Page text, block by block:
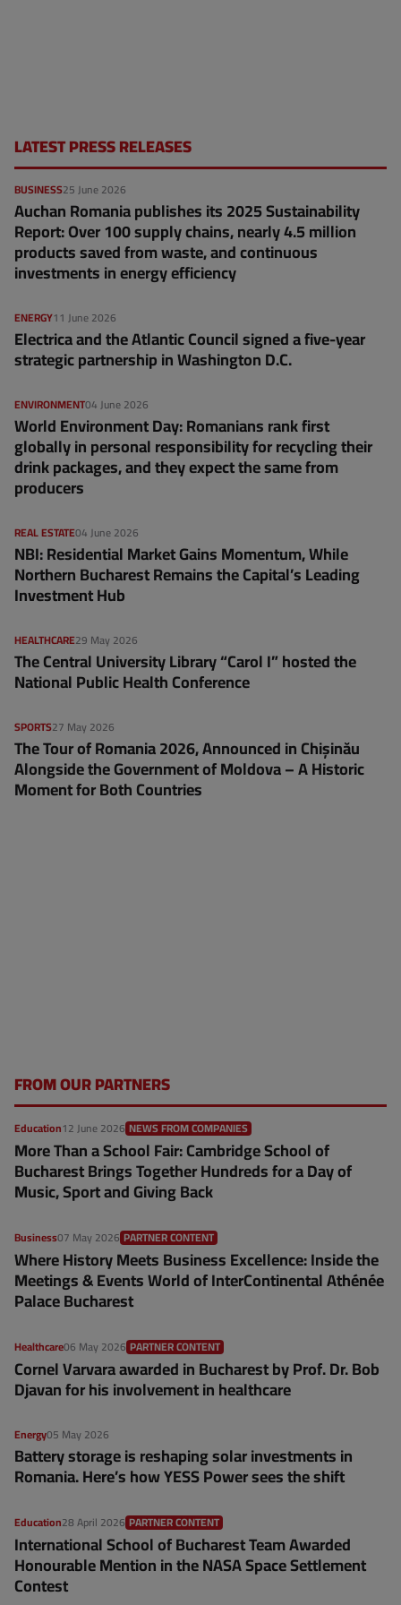
LATEST PRESS RELEASES
25 June 2026
BUSINESS
Auchan Romania publishes its 2025 Sustainability
Report: Over 100 supply chains, nearly 4.5 million
products saved from waste, and continuous
investments in energy efficiency
11 June 2026
ENERGY
Electrica and the Atlantic Council signed a five-year
strategic partnership in Washington D.C.
04 June 2026
ENVIRONMENT
World Environment Day: Romanians rank first
globally in personal responsibility for recycling their
drink packages, and they expect the same from
producers
04 June 2026
REAL ESTATE
NBI: Residential Market Gains Momentum, While
Northern Bucharest Remains the Capital’s Leading
Investment Hub
29 May 2026
HEALTHCARE
The Central University Library “Carol I” hosted the
National Public Health Conference
27 May 2026
SPORTS
The Tour of Romania 2026, Announced in Chișinău
Alongside the Government of Moldova – A Historic
Moment for Both Countries
FROM OUR PARTNERS
Education12 June 2026 NEWS FROM COMPANIES
More Than a School Fair: Cambridge School of
Bucharest Brings Together Hundreds for a Day of
Music, Sport and Giving Back
Business07 May 2026 PARTNER CONTENT
Where History Meets Business Excellence: Inside the
Meetings & Events World of InterContinental Athénée
Palace Bucharest
Healthcare06 May 2026 PARTNER CONTENT
Cornel Varvara awarded in Bucharest by Prof. Dr. Bob
Djavan for his involvement in healthcare
Energy05 May 2026
Battery storage is reshaping solar investments in
Romania. Here’s how YESS Power sees the shift
Education28 April 2026 PARTNER CONTENT
International School of Bucharest Team Awarded
Honourable Mention in the NASA Space Settlement
Contest